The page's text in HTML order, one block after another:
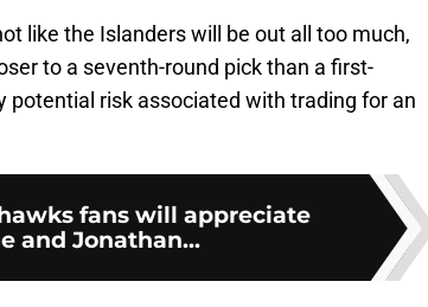
like the Islanders will be out all too much,
to a seventh-round pick than a first-
risk associated with trading for an
fans will appreciate
and Jonathan...